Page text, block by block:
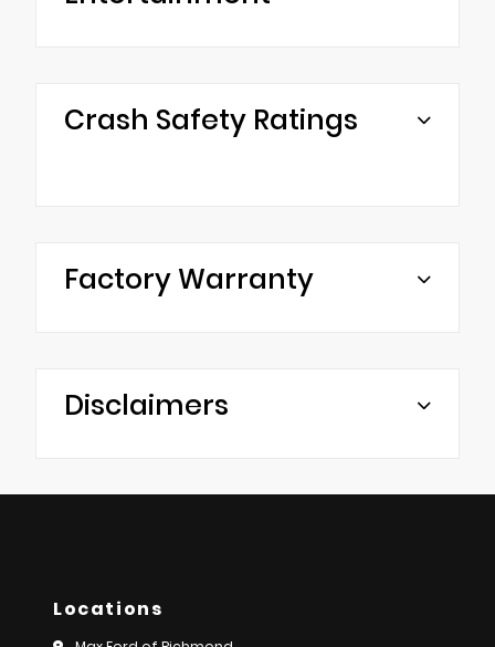
Crash Safety Ratings
Factory Warranty
Disclaimers
Locations